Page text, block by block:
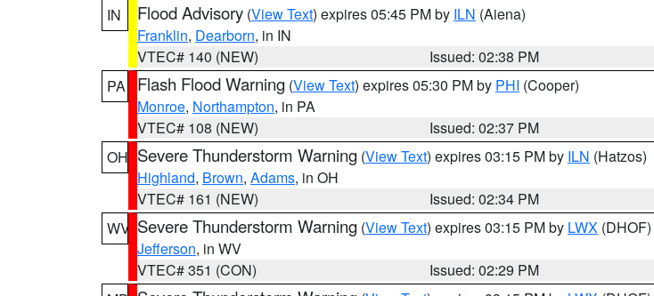
IN
Flood Advisory (View Text) expires 05:45 PM by ILN (Aiena)
Franklin, Dearborn, in IN
VTEC# 140 (NEW)
Issued: 02:38 PM
PA
Flash Flood Warning (View Text) expires 05:30 PM by PHI (Cooper)
Monroe, Northampton, in PA
VTEC# 108 (NEW)
Issued: 02:37 PM
OH Severe Thunderstorm Warning (View Text) expires 03:15 PM by ILN (Hatzos)
Highland, Brown, Adams, in OH
VTEC# 161 (NEW)
Issued: 02:34 PM
WV Severe Thunderstorm Warning (View Text) expires 03:15 PM by LWX (DHOF)
Jefferson, in WV
VTEC# 351 (CON)
Issued: 02:29 PM